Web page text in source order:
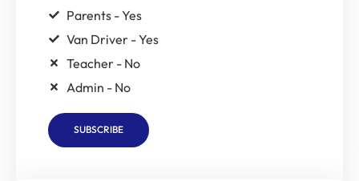
Parents - Yes
Van Driver - Yes
Teacher - No
Admin - No
SUBSCRIBE